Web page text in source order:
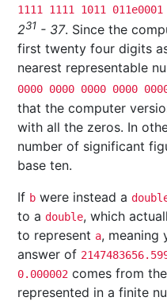
1111 1111 1011 011e0001
231 - 37. Since the
first twenty four digits
nearest representable
0000 0000 0000 0000
that the computer
with all the zeros. In
number of significant
base ten.
If b were instead a
to a double, which
to represent a, meaning
answer of
0.000002 comes from
represented in a finite